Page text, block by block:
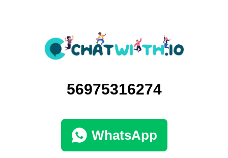
56975316274
WhatsApp